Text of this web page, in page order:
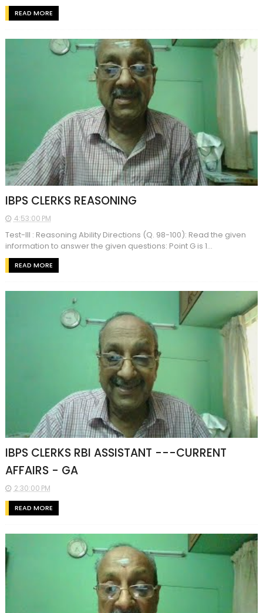
READ MORE
IBPS CLERKS REASONING
4:53:00 PM
Test-III : Reasoning Ability Directions (Q. 98-100): Read the given
information to answer the given questions: Point G is 1...
READ MORE
IBPS CLERKS RBI ASSISTANT ---CURRENT
AFFAIRS - GA
2:30:00 PM
READ MORE